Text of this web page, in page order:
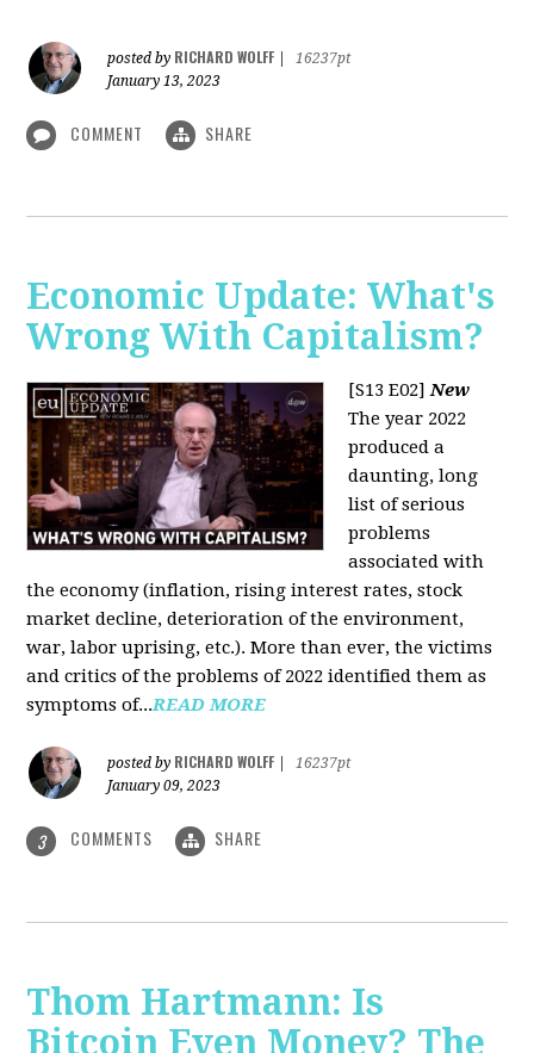
posted by RICHARD WOLFF
16237pt
January 13, 2023
COMMENT SHARE
Economic Update: What's
Wrong With Capitalism?
[S13 E02]New
The year 2022
produced a
daunting, long
list of serious
problems
associated with
the economy (inflation, rising interest rates, stock
market decline, deterioration of the environment,
war, labor uprising, etc.). More than ever, the victims
and critics of the problems of 2022 identified them as
symptoms of...READ MORE
posted by RICHARD WOLFF
16237pt
January 09, 2023
3 COMMENTS SHARE
Thom Hartmann: Is
Bitcoin Even Money? The